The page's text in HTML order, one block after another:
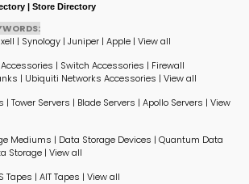
| Store Directory
| Synology | Juniper | Apple | View all
| Switch Accessories | Firewall
| Ubiquiti Networks Accessories | View all
| Tower Servers | Blade Servers | Apollo Servers | View
Mediums | Data Storage Devices | Quantum Data
Storage | View all
Tapes | AIT Tapes | View all